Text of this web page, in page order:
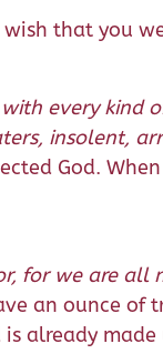
that you
every kind
insolent,
God.
for we are all
an ounce of
already